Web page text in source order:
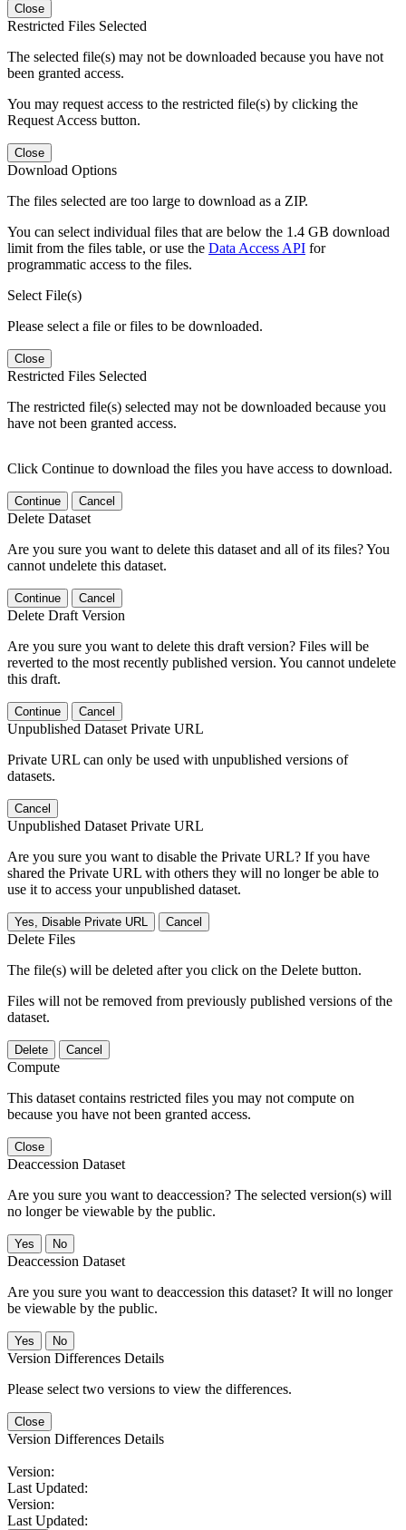
Close
Restricted Files Selected
The selected file(s) may not be downloaded because you have not
been granted access.
You may request access to the restricted file(s) by clicking the
Request Access button.
Close
Download Options
The files selected are too large to download as a ZIP.
You can select individual files that are below the 1.4 GB download
limit from the files table, or use the Data Access API for
programmatic access to the files.
Select File(s)
Please select a file or files to be downloaded.
Close
Restricted Files Selected
The restricted file(s) selected may not be downloaded because you
have not been granted access.
Click Continue to download the files you have access to download.
Continue Cancel
Delete Dataset
Are you sure you want to delete this dataset and all of its files? You
cannot undelete this dataset.
Continue Cancel
Delete Draft Version
Are you sure you want to delete this draft version? Files will be
reverted to the most recently published version. You cannot undelete
this draft.
Continue Cancel
Unpublished Dataset Private URL
Private URL can only be used with unpublished versions of
datasets.
Cancel
Unpublished Dataset Private URL
Are you sure you want to disable the Private URL? If you have
shared the Private URL with others they will no longer be able to
use it to access your unpublished dataset.
Yes, Disable Private URL Cancel
Delete Files
The file(s) will be deleted after you click on the Delete button.
Files will not be removed from previously published versions of the
dataset.
Delete Cancel
Compute
This dataset contains restricted files you may not compute on
because you have not been granted access.
Close
Deaccession Dataset
Are you sure you want to deaccession? The selected version(s) will
no longer be viewable by the public.
No
Deaccession Dataset
Are you sure you want to deaccession this dataset? It will no longer
be viewable by the public.
No
Version Differences Details
Please select two versions to view the differences.
Close
Version Differences Details
Version:
Last Updated:
Version:
Last Updated: